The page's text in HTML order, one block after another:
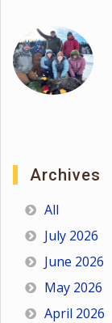
Archives
All
July 2026
June 2026
May 2026
April 2026